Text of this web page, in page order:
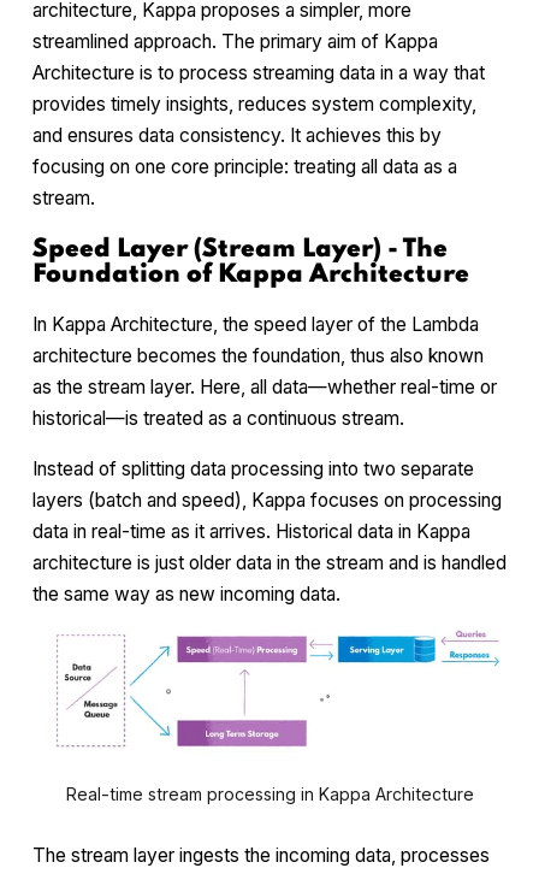
architecture, Kappa proposes a simpler, more
streamlined approach. The primary aim of Kappa
Architecture is to process streaming data in a way that
provides timely insights, reduces system complexity,
and ensures data consistency. It achieves this by
focusing on one core principle: treating all data as a
stream.
Speed Layer (Stream Layer) - The
Foundation of Kappa Architecture
In Kappa Architecture, the speed layer of the Lambda
architecture becomes the foundation, thus also known
as the stream layer. Here, all data—whether real-time or
historical—is treated as a continuous stream.
Instead of splitting data processing into two separate
layers (batch and speed), Kappa focuses on processing
data in real-time as it arrives. Historical data in Kappa
architecture is just older data in the stream and is handled
the same way as new incoming data.
Real-time stream processing in Kappa Architecture
The stream layer ingests the incoming data, processes